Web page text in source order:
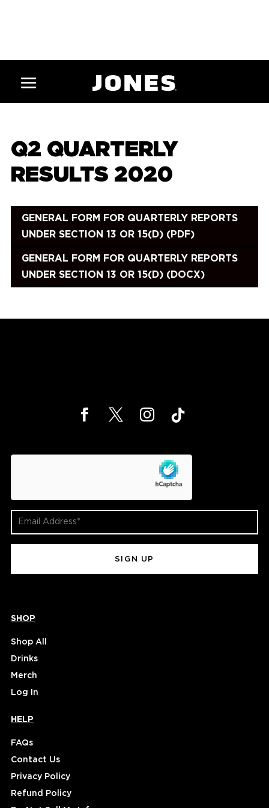
Q2 QUARTERLY
RESULTS 2020
GENERAL FORM FOR QUARTERLY REPORTS
UNDER SECTION 13 OR 15(D) (PDF)
GENERAL FORM FOR QUARTERLY REPORTS
UNDER SECTION 13 OR 15(D) (DOCX)
Email
Address
SHOP
Shop All
Drinks
Merch
Log In
HELP
FAQs
Contact Us
Privacy Policy
Refund Policy